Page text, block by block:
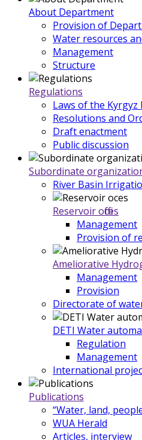
About Department
Provision of
Water resources
Management
Structure
Regulations
Laws of the Kyrgyz
Resolutions and
Draft enactment
Public discussion
Subordinate
River Basin
Reservoir offices
Management
Provision of
Ameliorative
Management
Provision
Directorate of
DETI Water
Regulation
Management
International
Publications
“Water, land,
WUA Herald
Articles, interview